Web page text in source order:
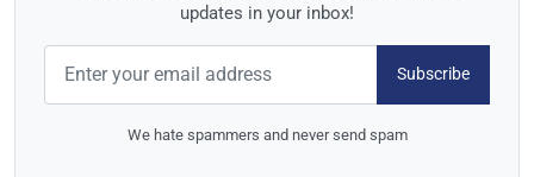
updates in your inbox!
Subscribe
We hate spammers and never send spam